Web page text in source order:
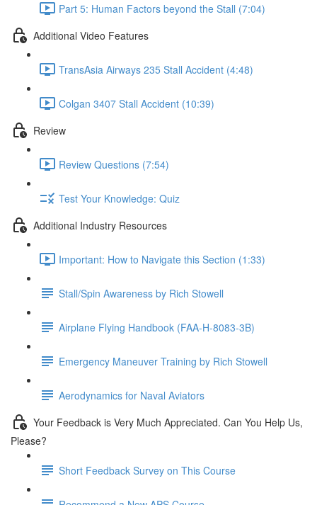
Part 5: Human Factors beyond the Stall (7:04)
Additional Video Features
TransAsia Airways 235 Stall Accident (4:48)
Colgan 3407 Stall Accident (10:39)
Review
Review Questions (7:54)
Test Your Knowledge: Quiz
Additional Industry Resources
Important: How to Navigate this Section (1:33)
Stall/Spin Awareness by Rich Stowell
Airplane Flying Handbook (FAA-H-8083-3B)
Emergency Maneuver Training by Rich Stowell
Aerodynamics for Naval Aviators
Your Feedback is Very Much Appreciated. Can You Help Us,
Please?
Short Feedback Survey on This Course